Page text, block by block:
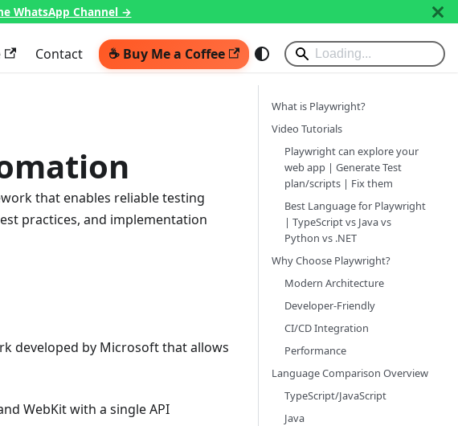
WhatsApp Channel →
Contact ☕ Buy Me a Coffee
that enables reliable testing
practices, and implementation
developed by Microsoft that allows
WebKit with a single API
What is Playwright?
Video Tutorials
Playwright can explore your
web app | Generate Test
plan/scripts | Fix them
Best Language for Playwright
| TypeScript vs Java vs
Python vs .NET
Why Choose Playwright?
Modern Architecture
Developer-Friendly
CI/CD Integration
Performance
Language Comparison Overview
TypeScript/JavaScript
Java